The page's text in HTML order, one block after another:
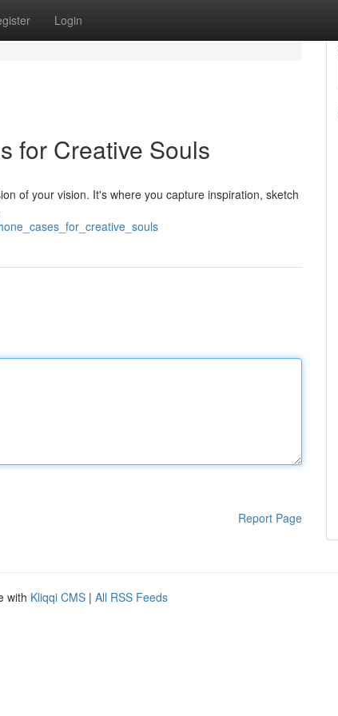
Login
for Creative Souls
of your vision. It's where you capture inspiration, sketch
Report Page
with Kliqqi CMS | All RSS Feeds